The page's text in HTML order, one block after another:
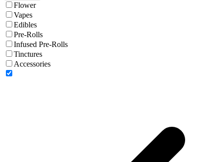
Flower
Vapes
Edibles
Pre-Rolls
Infused Pre-Rolls
Tinctures
Accessories